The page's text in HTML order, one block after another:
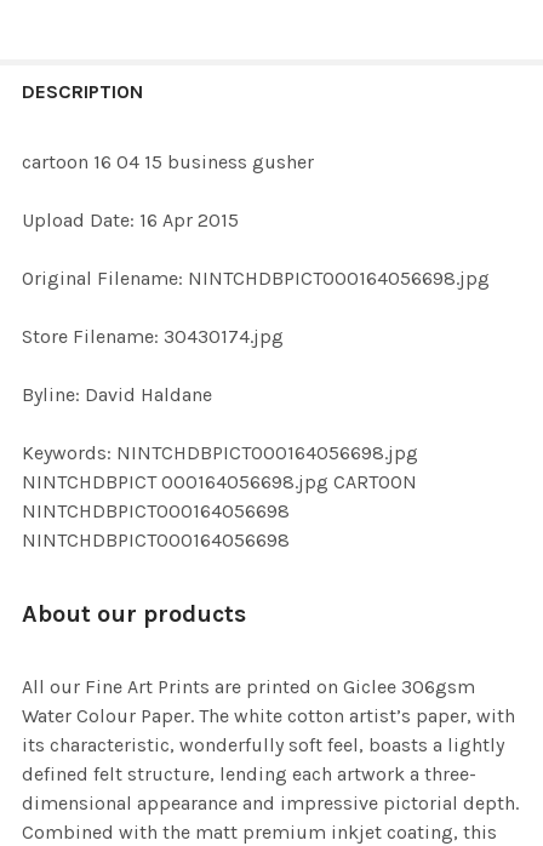
BOUGHT
ALL
ADD
DESCRIPTION
cartoon 16 04 15 business gusher
Upload Date: 16 Apr 2015
Original Filename: NINTCHDBPICT000164056698.jpg
Store Filename: 30430174.jpg
Byline: David Haldane
Keywords: NINTCHDBPICT000164056698.jpg
NINTCHDBPICT 000164056698.jpg CARTOON
NINTCHDBPICT000164056698
NINTCHDBPICT000164056698
About our products
All our Fine Art Prints are printed on Giclee 306gsm
Water Colour Paper. The white cotton artist’s paper, with
its characteristic, wonderfully soft feel, boasts a lightly
defined felt structure, lending each artwork a three-
dimensional appearance and impressive pictorial depth.
Combined with the matt premium inkjet coating, this